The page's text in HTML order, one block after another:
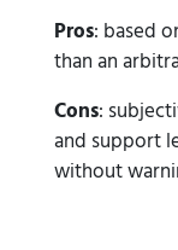
Pros: based
than an
Cons:
and support
without